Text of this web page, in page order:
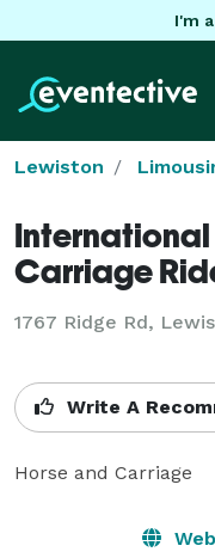
I'm
Lewiston
Carriage
1767 Ridge Rd,
Write A
Horse and Carriage